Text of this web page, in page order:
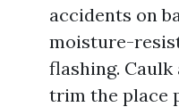
accidents on
moisture-
flashing. Caulk
trim the place